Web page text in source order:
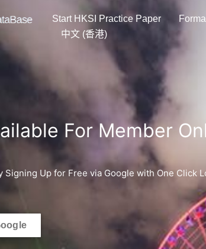
Start HKSI Practice Paper
中文 (香港)
For Member
Signing Up for Free via Google with One Click